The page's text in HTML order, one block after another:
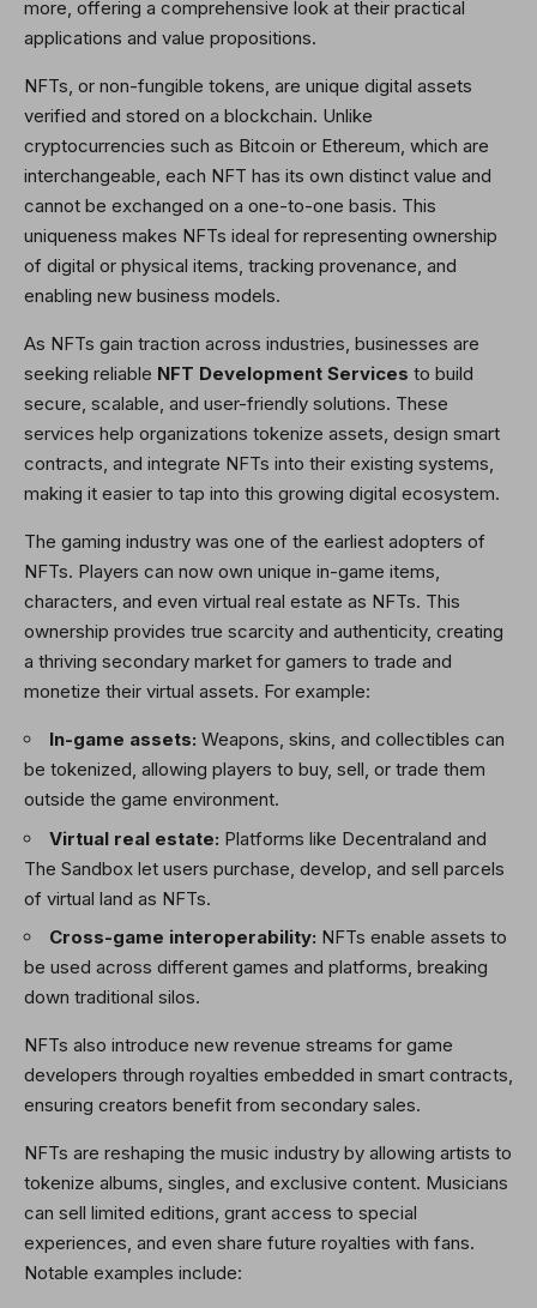
more, offering a comprehensive look at their practical
applications and value propositions.
NFTs, or non-fungible tokens, are unique digital assets
verified and stored on a blockchain. Unlike
cryptocurrencies such as Bitcoin or Ethereum, which are
interchangeable, each NFT has its own distinct value and
cannot be exchanged on a one-to-one basis. This
uniqueness makes NFTs ideal for representing ownership
of digital or physical items, tracking provenance, and
enabling new business models.
As NFTs gain traction across industries, businesses are
seeking reliable NFT Development Services to build
secure, scalable, and user-friendly solutions. These
services help organizations tokenize assets, design smart
contracts, and integrate NFTs into their existing systems,
making it easier to tap into this growing digital ecosystem.
The gaming industry was one of the earliest adopters of
NFTs. Players can now own unique in-game items,
characters, and even virtual real estate as NFTs. This
ownership provides true scarcity and authenticity, creating
a thriving secondary market for gamers to trade and
monetize their virtual assets. For example:
In-game assets: Weapons, skins, and collectibles can
be tokenized, allowing players to buy, sell, or trade them
outside the game environment.
Virtual real estate: Platforms like Decentraland and
The Sandbox let users purchase, develop, and sell parcels
of virtual land as NFTs.
Cross-game interoperability: NFTs enable assets to
be used across different games and platforms, breaking
down traditional silos.
NFTs also introduce new revenue streams for game
developers through royalties embedded in smart contracts,
ensuring creators benefit from secondary sales.
NFTs are reshaping the music industry by allowing artists to
tokenize albums, singles, and exclusive content. Musicians
can sell limited editions, grant access to special
experiences, and even share future royalties with fans.
Notable examples include: